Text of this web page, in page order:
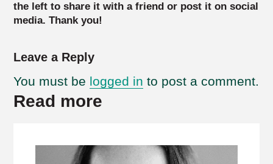
the left to share it with a friend or post it on social
media. Thank you!
Leave a Reply
You must be logged in to post a comment.
Read more